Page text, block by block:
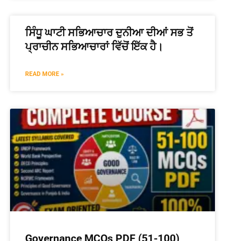
ਸਿੰਧੂ ਘਾਟੀ ਸਭਿਆਚਾਰ ਦੁਨੀਆ ਦੀਆਂ ਸਭ ਤੋਂ
ਪ੍ਰਾਚੀਨ ਸਭਿਆਚਾਰਾਂ ਵਿੱਚੋਂ ਇੱਕ ਹੈ।
READ MORE »
Governance MCQs PDF (51-100)